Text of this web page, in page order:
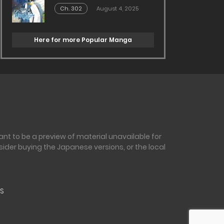
Ch. 302 August 4, 2025
Here for more Popular Manga
to be a preview of material unavailable for
buying the Japanese versions, or the local